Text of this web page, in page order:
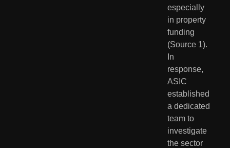
especially
in property
funding
(Source 1).
In
response,
ASIC
established
a dedicated
team to
investigate
the sector